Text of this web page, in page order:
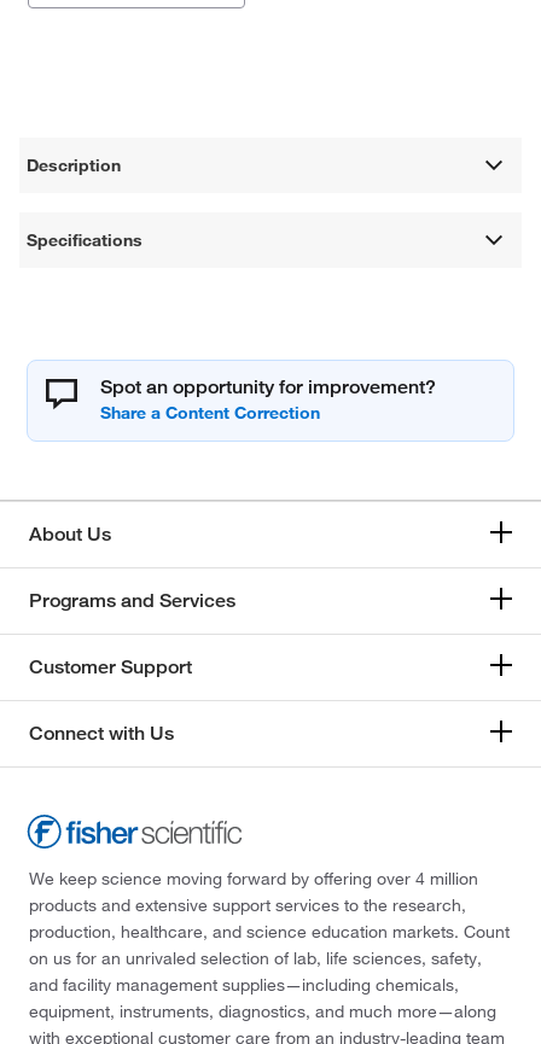
Description
Specifications
Spot an opportunity for improvement?
About Us
Programs and Services
Customer Support
Connect with Us
We keep science moving forward by offering over 4 million
products and extensive support services to the research,
production, healthcare, and science education markets. Count
on us for an unrivaled selection of lab, life sciences, safety,
and facility management supplies—including chemicals,
equipment, instruments, diagnostics, and much more—along
with exceptional customer care from an industry-leading team